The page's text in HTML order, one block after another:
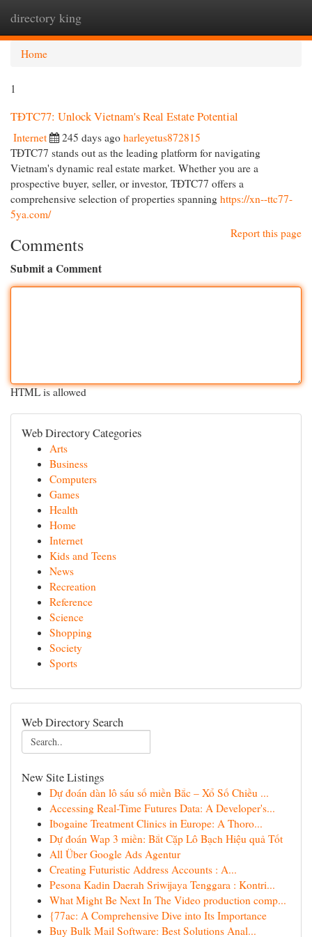
directory king
Home
1
TĐTC77: Unlock Vietnam's Real Estate Potential
Internet 245 days ago harleyetus872815
TĐTC77 stands out as the leading platform for navigating
Vietnam's dynamic real estate market. Whether you are a
prospective buyer, seller, or investor, TĐTC77 offers a
comprehensive selection of properties spanning https://xn--ttc77-
5ya.com/
Report this page
Comments
Submit a Comment
HTML is allowed
Web Directory Categories
Arts
Business
Computers
Games
Health
Home
Internet
Kids and Teens
News
Recreation
Reference
Science
Shopping
Society
Sports
Web Directory Search
New Site Listings
Dự đoán dàn lô sáu số miền Bắc – Xổ Số Chiều ...
Accessing Real-Time Futures Data: A Developer's...
Ibogaine Treatment Clinics in Europe: A Thoro...
Dự đoán Wap 3 miền: Bắt Cặp Lô Bạch Hiệu quả Tốt
All Über Google Ads Agentur
Creating Futuristic Address Accounts : A...
Pesona Kadin Daerah Sriwijaya Tenggara : Kontri...
What Might Be Next In The Video production comp...
{77ac: A Comprehensive Dive into Its Importance
Buy Bulk Mail Software: Best Solutions Anal...